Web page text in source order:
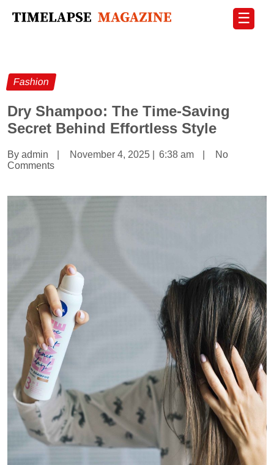
☰
Fashion
Dry Shampoo: The Time-Saving
Secret Behind Effortless Style
By admin November 4, 2025 6:38 am
No
Comments